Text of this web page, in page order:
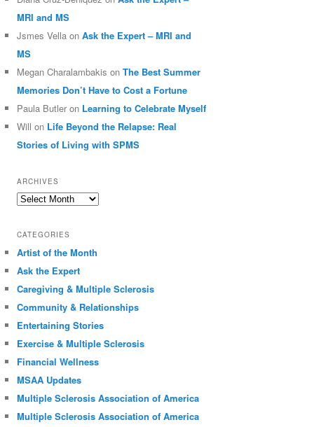
MRI and MS
Jsmes Vella onAsk the Expert – MRI and
MS
Megan Charalambakis onThe Best Summer
Memories Don’t Have to Cost a Fortune
Paula Butler on Learning to Celebrate Myself
Will on Life Beyond the Relapse: Real
Stories of Living with SPMS
ARCHIVES
Archives
CATEGORIES
Artist of the Month
Ask the Expert
Caregiving & Multiple Sclerosis
Community & Relationships
Entertaining Stories
Exercise & Multiple Sclerosis
Financial Wellness
MSAA Updates
Multiple Sclerosis Association of America
Multiple Sclerosis Association of America